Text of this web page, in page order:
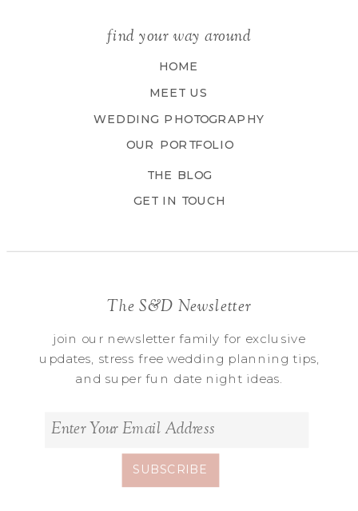
find your way around
HOME
MEET US
WEDDING PHOTOGRAPHY
OUR PORTFOLIO
THE BLOG
GET IN TOUCH
The S&D Newsletter
join our newsletter family for exclusive
updates, stress free wedding planning tips,
and super fun date night ideas.